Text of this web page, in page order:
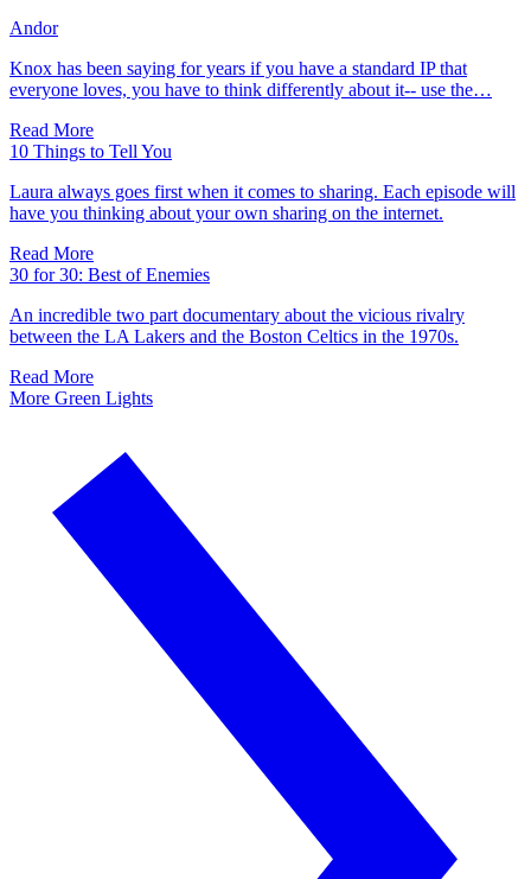
Andor
Knox has been saying for years if you have a standard IP that
everyone loves, you have to think differently about it-- use the…
Read More
10 Things to Tell You
Laura always goes first when it comes to sharing. Each episode will
have you thinking about your own sharing on the internet.
Read More
30 for 30: Best of Enemies
An incredible two part documentary about the vicious rivalry
between the LA Lakers and the Boston Celtics in the 1970s.
Read More
More Green Lights